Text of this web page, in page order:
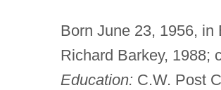
Born June 23, 1956, in
Richard Barkey, 1988;
Education: C.W. Post